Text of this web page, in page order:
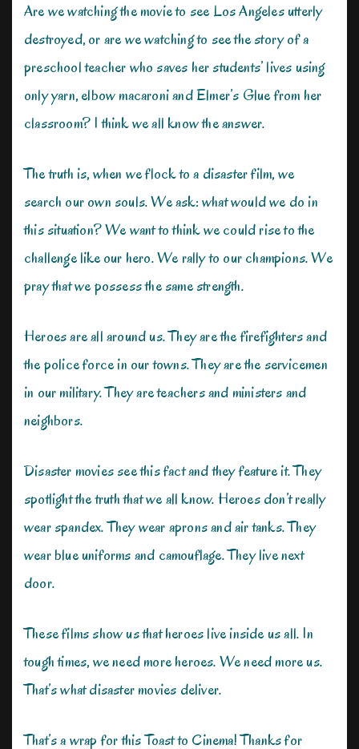
Are we watching the movie to see Los Angeles utterly
destroyed, or are we watching to see the story of a
preschool teacher who saves her students’ lives using
only yarn, elbow macaroni and Elmer’s Glue from her
classroom? I think we all know the answer.
The truth is, when we flock to a disaster film, we
search our own souls. We ask: what would we do in
this situation? We want to think we could rise to the
challenge like our hero. We rally to our champions. We
pray that we possess the same strength.
Heroes are all around us. They are the firefighters and
the police force in our towns. They are the servicemen
in our military. They are teachers and ministers and
neighbors.
Disaster movies see this fact and they feature it. They
spotlight the truth that we all know. Heroes don’t really
wear spandex. They wear aprons and air tanks. They
wear blue uniforms and camouflage. They live next
door.
These films show us that heroes live inside us all. In
tough times, we need more heroes. We need more us.
That’s what disaster movies deliver.
That’s a wrap for this Toast to Cinema! Thanks for